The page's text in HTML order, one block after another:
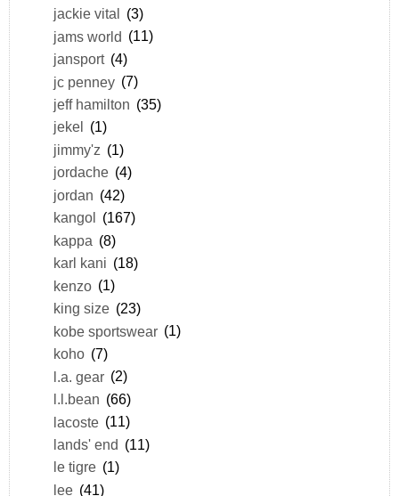
jackie vital (3)
jams world (11)
jansport (4)
jc penney (7)
jeff hamilton (35)
jekel
(1)
jimmy'z (1)
jordache (4)
jordan (42)
kangol
(167)
kappa (8)
karl kani (18)
kenzo (1)
king size (23)
kobe sportswear (1)
koho (7)
l.a. gear (2)
l.l.bean (66)
lacoste (11)
lands' end (11)
le tigre (1)
lee (41)